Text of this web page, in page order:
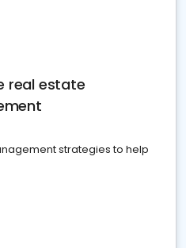
real estate
strategies to help